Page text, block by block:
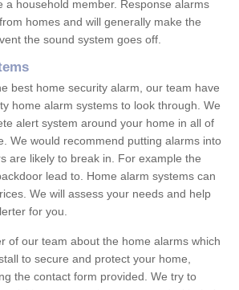
a household member. Response alarms
homes and will generally make the
the sound system goes off.
best home security alarm, our team have
home alarm systems to look through. We
alert system around your home in all of
We would recommend putting alarms into
are likely to break in. For example the
lead to. Home alarm systems can
We will assess your needs and help
for you.
of our team about the home alarms which
to secure and protect your home,
the contact form provided. We try to